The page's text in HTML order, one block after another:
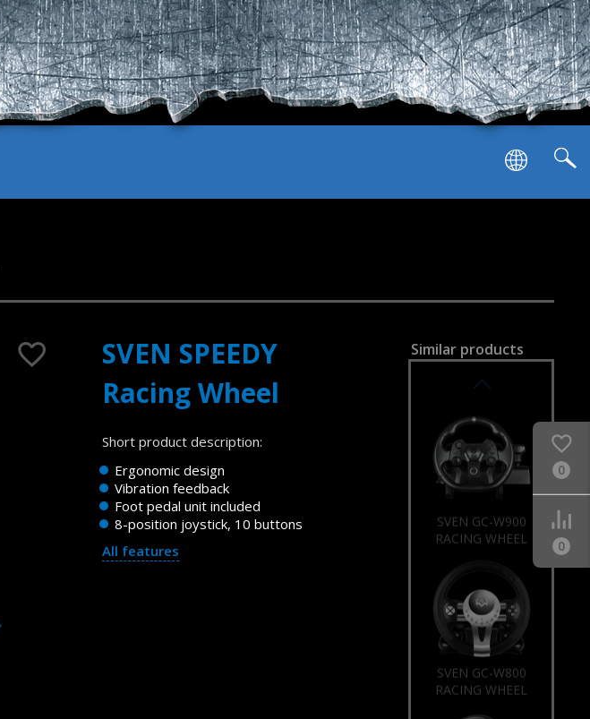
SVEN SPEEDY
Racing Wheel
Short product description:
Ergonomic design
Vibration feedback
Foot pedal unit included
8-position joystick, 10 buttons
All features
Similar products
RACING WHEEL
SVEN GC-W900
RACING WHEEL
SVEN GC-W800
RACING WHEEL
0
0